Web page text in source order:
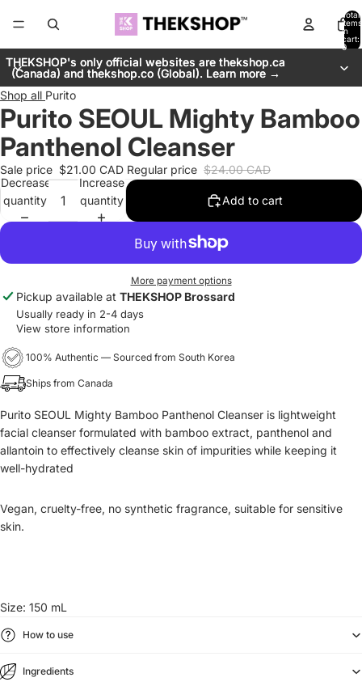
Total
items
in
cart:
0
THEKSHOP's only official websites are thekshop.ca
(Canada) and thekshop.co (Global). Learn more →
THEKSHOP's only official websites are thekshop.ca
(Canada) and thekshop.co (Global). Learn more →
Shop all Purito
Purito SEOUL Mighty Bamboo
Panthenol Cleanser
Sale price $21.00 CAD Regular price $24.00 CAD
Decrease
quantity
Increase
quantity
Add to cart
More payment options
Pickup available at THEKSHOP Brossard
Usually ready in 2-4 days
View store information
100% Authentic — Sourced from South Korea
Ships from Canada
Purito SEOUL Mighty Bamboo Panthenol Cleanser is lightweight
facial cleanser formulated with bamboo extract, panthenol and
allantoin to effectively cleanse skin of impurities while keeping it
well-hydrated
Vegan, cruelty-free, no synthetic fragrance, suitable for sensitive
skin.
Size: 150 mL
How to use
Ingredients